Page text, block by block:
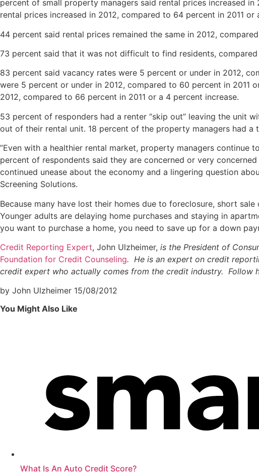
percent of small property managers said rental prices increased
rental prices increased in 2012, compared to 64 percent in 2011 or
44 percent said rental prices remained the same in 2012,
73 percent said that it was not difficult to find residents,
83 percent said vacancy rates were 5 percent or under in 2012,
were 5 percent or under in 2012, compared to 60 percent in 2011
2012, compared to 66 percent in 2011 or a 4 percent increase.
53 percent of responders had a renter “skip out” leaving the unit
out of their rental unit. 18 percent of the property managers had a
”Even with a healthier rental market, property managers continue
percent of respondents said they are concerned or very
continued unease about the economy and a lingering question
Screening Solutions.
Because many have lost their homes due to foreclosure, short
Younger adults are delaying home purchases and staying in
you want to purchase a home, you need to save up for a down
Credit Reporting Expert, John Ulzheimer, is the President of
Foundation for Credit Counseling. He is an expert on credit
credit expert who actually comes from the credit industry. Follow
by John Ulzheimer 15/08/2012
You Might Also Like
What Is An Auto Credit Score?